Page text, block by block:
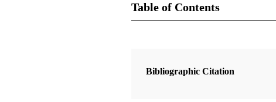
Table of Contents
The Latter-Day Saints' Millennial Star
Bibliographic Citation